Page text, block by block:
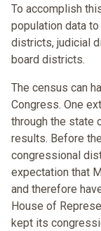
To accomplish
population data
districts, judicial
board districts.
The census can
Congress. One
through the state
results. Before
congressional
expectation that
and therefore
House of
kept its